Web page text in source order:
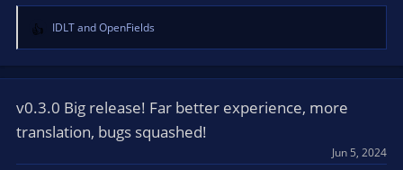
R
e
a
t
o
IDLTandOpenFields
v0.3.0 Big release! Far better experience, more
translation, bugs squashed!
Jun 5, 2024